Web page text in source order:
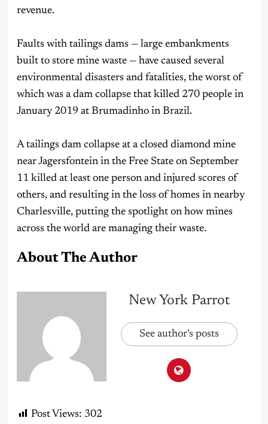
revenue.
Faults with tailings dams — large embankments
built to store mine waste — have caused several
environmental disasters and fatalities, the worst of
which was a dam collapse that killed 270 people in
January 2019 at Brumadinho in Brazil.
A tailings dam collapse at a closed diamond mine
near Jagersfontein in the Free State on September
11 killed at least one person and injured scores of
others, and resulting in the loss of homes in nearby
Charlesville, putting the spotlight on how mines
across the world are managing their waste.
About The Author
New York Parrot
See author's posts
Post Views: 302